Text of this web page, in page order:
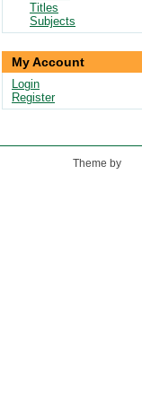
Titles
Subjects
My Account
Login
Register
Theme by